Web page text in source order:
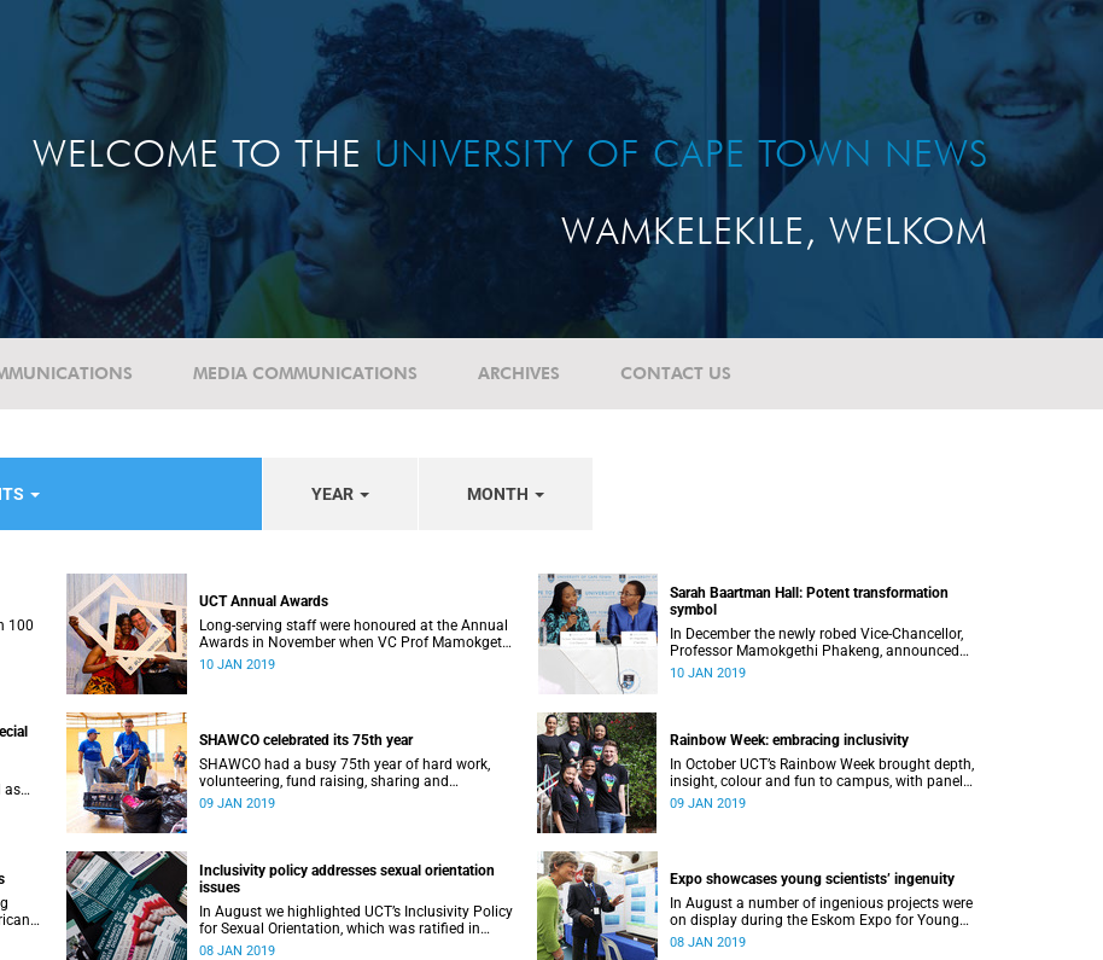
WELCOME TO THE UNIVERSITY OF CAPE TOWN NEWS
WAMKELEKILE, WELKOM
MEDIA COMMUNICATIONS ARCHIVES CONTACT US
YEAR MONTH
100
UCT Annual Awards
Long-serving staff were honoured at the Annual
Awards in November when VC Prof Mamokgethi
Phakeng also congratulated recipients of ad
10 JAN 2019
Sarah Baartman Hall: Potent transformation
symbol
In December the newly robed Vice-Chancellor,
Professor Mamokgethi Phakeng, announced
that Memorial Hall, previously Jameson
10 JAN 2019
as
1
SHAWCO celebrated its 75th year
SHAWCO had a busy 75th year of hard work,
volunteering, fund raising, sharing and
celebrating: impacting the organisation’s
09 JAN 2019
Rainbow Week: embracing inclusivity
In October UCT’s Rainbow Week brought depth,
insight, colour and fun to campus, with panel
discussions, art and film, a Pride march and a
09 JAN 2019
Inclusivity policy addresses sexual orientation
issues
In August we highlighted UCT’s Inclusivity Policy
for Sexual Orientation, which was ratified in
December 2017.
08 JAN 2019
Expo showcases young scientistsʼ ingenuity
In August a number of ingenious projects were
on display during the Eskom Expo for Young
Scientists at UCT.
08 JAN 2019